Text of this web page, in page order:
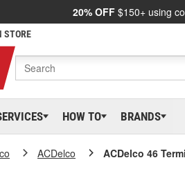
20% OFF $150+ using
STORE
HOW TO BRANDS
ACDelco ACDelco 46